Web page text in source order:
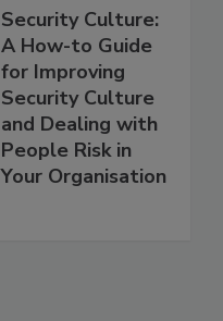
Security Culture:
A How-to Guide
for Improving
Security Culture
and Dealing with
People Risk in
Your Organisation